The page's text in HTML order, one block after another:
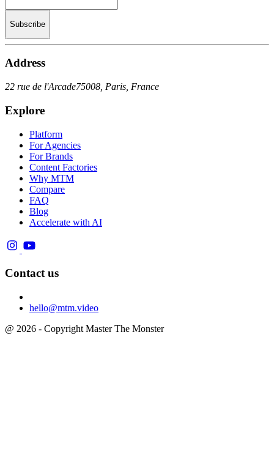
Subscribe
Address
22 rue de l'Arcade75008, Paris, France
Explore
Platform
For Agencies
For Brands
Content Factories
Why MTM
Compare
FAQ
Blog
Accelerate with AI
Contact us
hello@mtm.video
@ 2026 - Copyright Master The Monster